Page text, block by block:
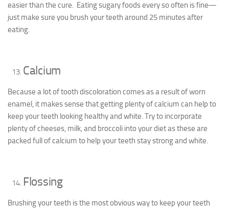
easier than the cure. Eating sugary foods every so often is fine―
just make sure you brush your teeth around 25 minutes after
eating.
Calcium
Because a lot of tooth discoloration comes as a result of worn
enamel, it makes sense that getting plenty of calcium can help to
keep your teeth looking healthy and white. Try to incorporate
plenty of cheeses, milk, and broccoli into your diet as these are
packed full of calcium to help your teeth stay strong and white.
Flossing
Brushing your teeth is the most obvious way to keep your teeth